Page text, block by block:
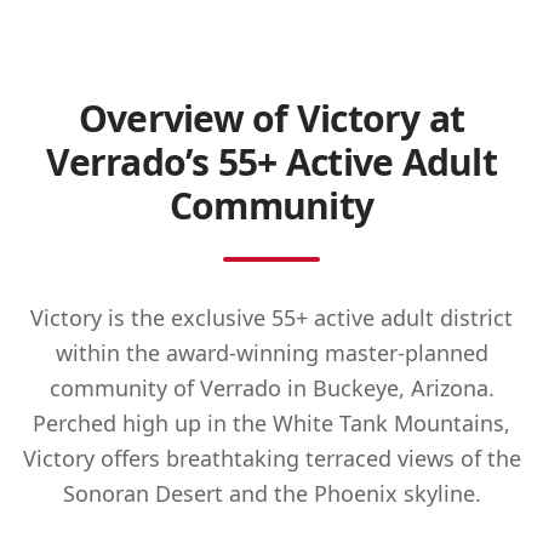
Overview of Victory at
Verrado’s 55+ Active Adult
Community
Victory is the exclusive 55+ active adult district
within the award-winning master-planned
community of Verrado in Buckeye, Arizona.
Perched high up in the White Tank Mountains,
Victory offers breathtaking terraced views of the
Sonoran Desert and the Phoenix skyline.